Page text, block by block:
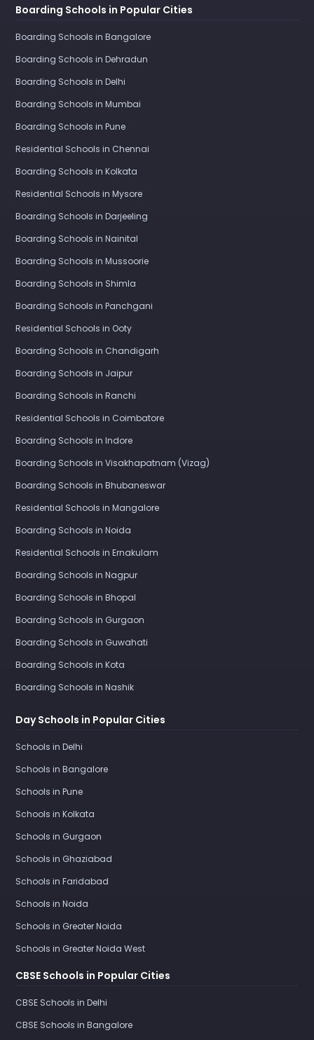
Boarding Schools in Popular Cities
Boarding Schools in Bangalore
Boarding Schools in Dehradun
Boarding Schools in Delhi
Boarding Schools in Mumbai
Boarding Schools in Pune
Residential Schools in Chennai
Boarding Schools in Kolkata
Residential Schools in Mysore
Boarding Schools in Darjeeling
Boarding Schools in Nainital
Boarding Schools in Mussoorie
Boarding Schools in Shimla
Boarding Schools in Panchgani
Residential Schools in Ooty
Boarding Schools in Chandigarh
Boarding Schools in Jaipur
Boarding Schools in Ranchi
Residential Schools in Coimbatore
Boarding Schools in Indore
Boarding Schools in Visakhapatnam (Vizag)
Boarding Schools in Bhubaneswar
Residential Schools in Mangalore
Boarding Schools in Noida
Residential Schools in Ernakulam
Boarding Schools in Nagpur
Boarding Schools in Bhopal
Boarding Schools in Gurgaon
Boarding Schools in Guwahati
Boarding Schools in Kota
Boarding Schools in Nashik
Day Schools in Popular Cities
Schools in Delhi
Schools in Bangalore
Schools in Pune
Schools in Kolkata
Schools in Gurgaon
Schools in Ghaziabad
Schools in Faridabad
Schools in Noida
Schools in Greater Noida
Schools in Greater Noida West
CBSE Schools in Popular Cities
CBSE Schools in Delhi
CBSE Schools in Bangalore